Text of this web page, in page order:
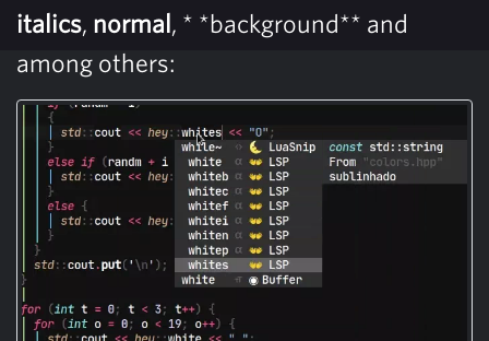
italics, normal, * *background** and
among others: